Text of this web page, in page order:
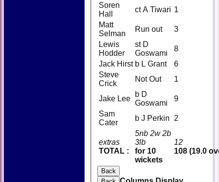
extras
TOTAL :
5nb 2w 2b
3lb
for 10
wickets
12
108 (19.0
Soren
Hall
ct A Tiwari 1
Matt
Selman
Run out
3
Lewis
Hodder
st D
Goswami
8
Jack Hirst b L Grant
6
Steve
Crick
Not Out 1
Jake Lee
b D
Goswami
9
Sam
Cater
b J Perkin 2
Back